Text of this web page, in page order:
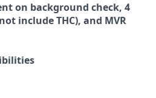
on background check, 4
includeTHC), and MVR